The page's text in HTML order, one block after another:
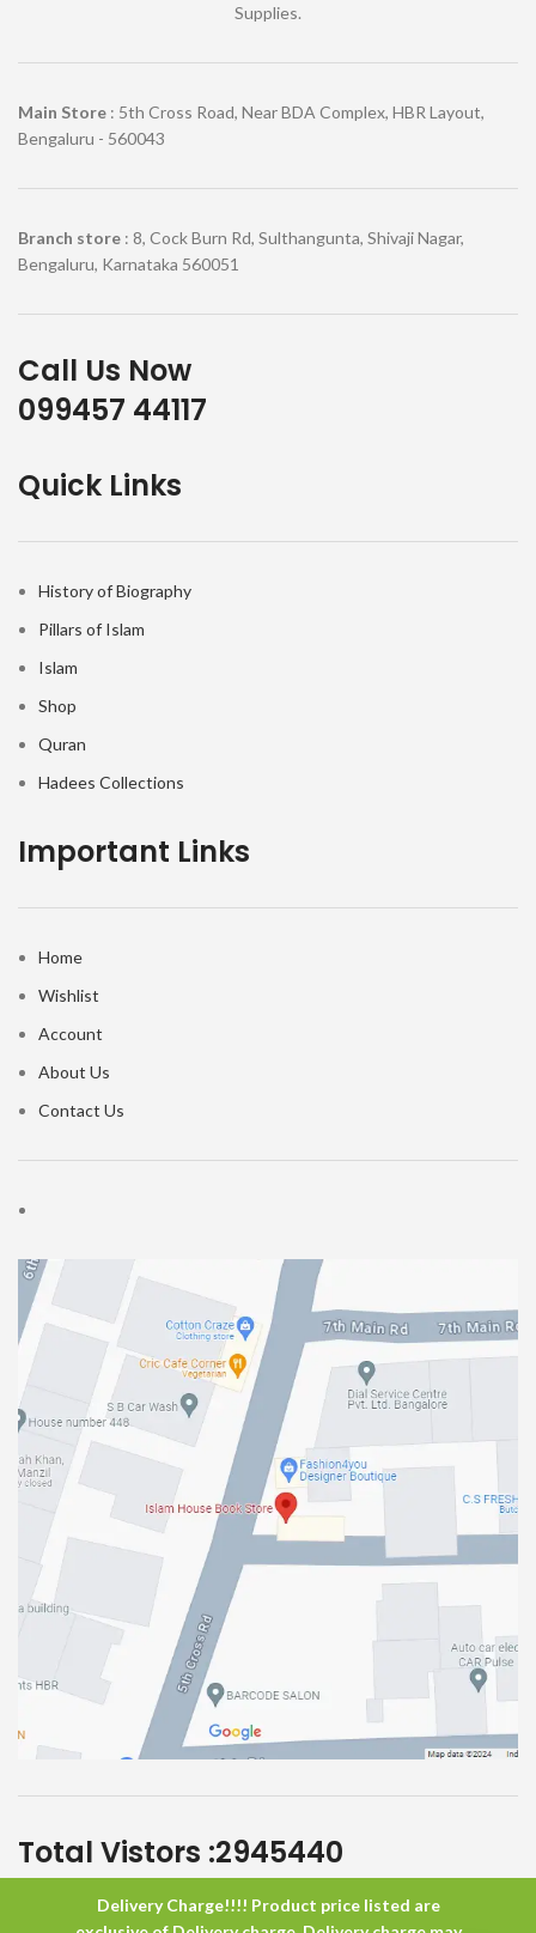
Delivery Charge!!!! Product price listed are
Supplies.
Main Store : 5th Cross Road, Near BDA Complex, HBR Layout,
Bengaluru - 560043
Branch store : 8, Cock Burn Rd, Sulthangunta, Shivaji Nagar,
Bengaluru, Karnataka 560051
Call Us Now
099457 44117
Quick Links
History of Biography
Pillars of Islam
Islam
Shop
Quran
Hadees Collections
Important Links
Home
Wishlist
Account
About Us
Contact Us
Total Vistors :2945440
Islam HouseAll Rights Reserved